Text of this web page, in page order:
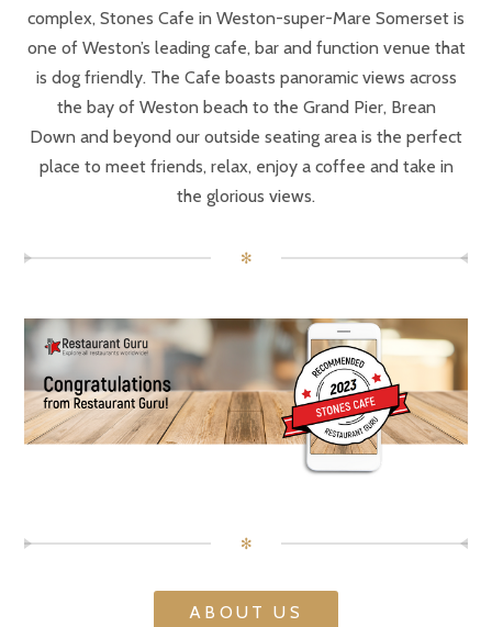
complex, Stones Cafe in Weston-super-Mare Somerset is
one of Weston’s leading cafe, bar and function venue that
is dog friendly. The Cafe boasts panoramic views across
the bay of Weston beach to the Grand Pier, Brean
Down and beyond our outside seating area is the perfect
place to meet friends, relax, enjoy a coffee and take in
the glorious views.
✻
✻
ABOUT US